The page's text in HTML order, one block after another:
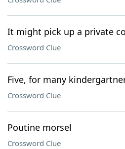
It might pick up a private
Crossword Clue
Five, for many
Crossword Clue
Poutine morsel
Crossword Clue